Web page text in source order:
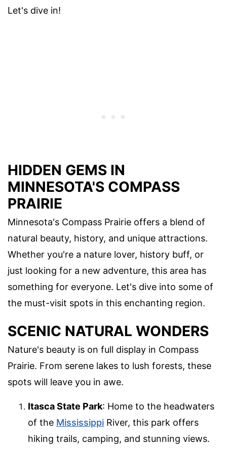
Let's dive in!
HIDDEN GEMS IN
MINNESOTA'S COMPASS
PRAIRIE
Minnesota's Compass Prairie offers a blend of
natural beauty, history, and unique attractions.
Whether you're a nature lover, history buff, or
just looking for a new adventure, this area has
something for everyone. Let's dive into some of
the must-visit spots in this enchanting region.
SCENIC NATURAL WONDERS
Nature's beauty is on full display in Compass
Prairie. From serene lakes to lush forests, these
spots will leave you in awe.
Itasca State Park: Home to the headwaters
of the Mississippi River, this park offers
hiking trails, camping, and stunning views.